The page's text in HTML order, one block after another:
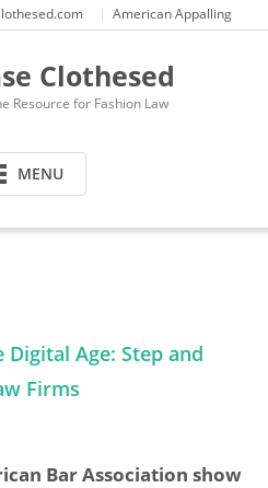
American Appalling
Clothesed
Resource for Fashion Law
MENU
Age: Step and
Firms
Bar Association show